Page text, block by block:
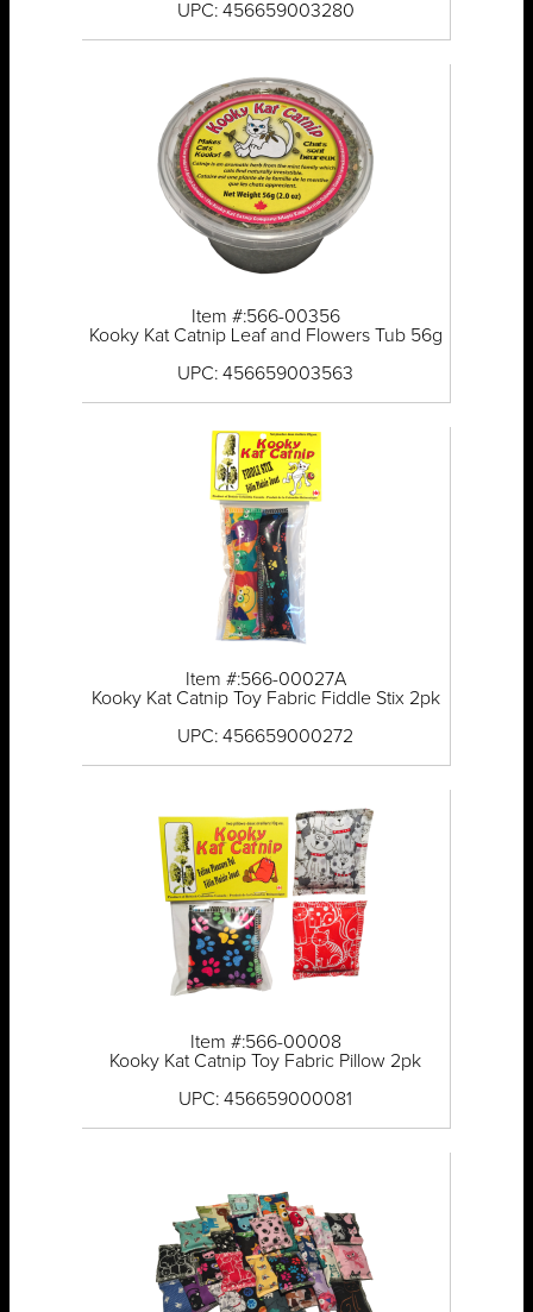
UPC: 456659003280
Item #:566-00356
Kooky Kat Catnip Leaf and Flowers Tub 56g
UPC: 456659003563
Item #:566-00027A
Kooky Kat Catnip Toy Fabric Fiddle Stix 2pk
UPC: 456659000272
Item #:566-00008
Kooky Kat Catnip Toy Fabric Pillow 2pk
UPC: 456659000081